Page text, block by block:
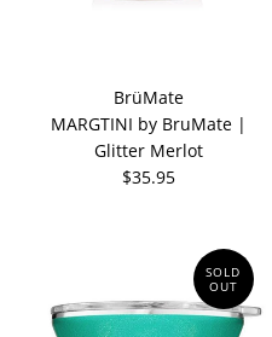
BrüMate
MARGTINI by BruMate |
Glitter Merlot
$35.95
SOLD
OUT